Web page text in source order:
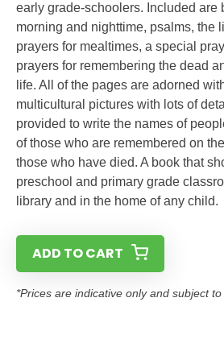
early grade-schoolers. Included are
morning and nighttime, psalms, the
prayers for mealtimes, a special
prayers for remembering the dead
life. All of the pages are adorned
multicultural pictures with lots of
provided to write the names of
of those who are remembered on
those who have died. A book that
preschool and primary grade
library and in the home of any child.
ADD TO CART
*Prices are indicative only and subject